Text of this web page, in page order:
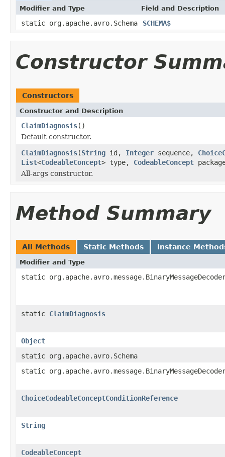
Modifier and Type Field and Description
static org.apache.avro.Schema SCHEMA$
Constructor
Constructors
Constructor and Description
ClaimDiagnosis()
Default constructor.
ClaimDiagnosis(String id, Integer sequence,
List<CodeableConcept> type, CodeableConcept
All-args constructor.
Method Summary
All Methods Static Methods Instance
Modifier and Type
static
static ClaimDiagnosis
Object
static org.apache.avro.Schema
static
ChoiceCodeableConceptConditionReference
String
CodeableConcept